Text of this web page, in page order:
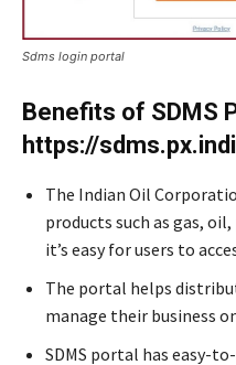
Sdms login portal
Benefits of SDMS
https://
The Indian Oil
products such as gas,
it’s easy for users to
The portal helps
manage their business
SDMS portal has easy-